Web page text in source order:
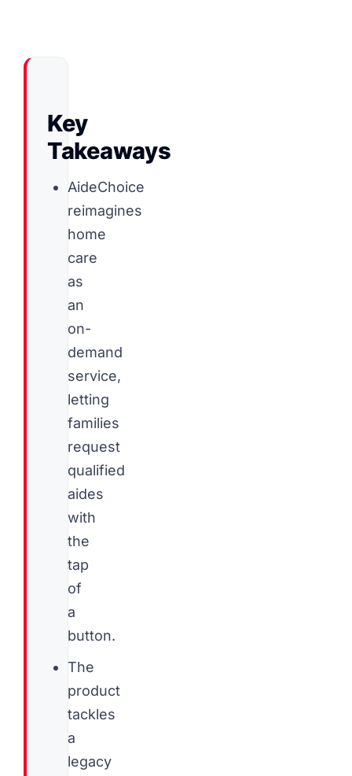
Key
Takeaways
AideChoice
reimagines
home
care
as
an
on-
demand
service,
letting
families
request
qualified
aides
with
the
tap
of
a
button.
The
product
tackles
a
legacy